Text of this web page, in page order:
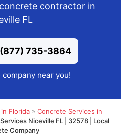
contractor in
FL
735-3864
near you!
Florida» Concrete Services in
Niceville FL | 32578 | Local
Company